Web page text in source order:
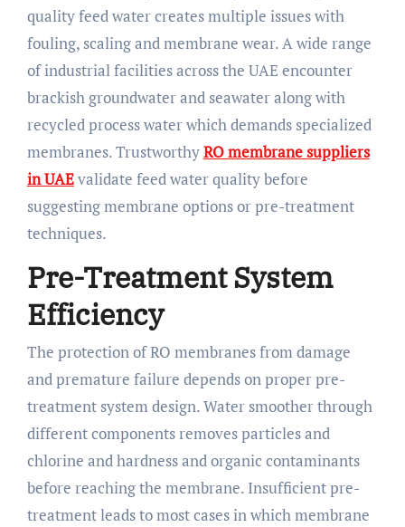
quality feed water creates multiple issues with
fouling, scaling and membrane wear. A wide range
of industrial facilities across the UAE encounter
brackish groundwater and seawater along with
recycled process water which demands specialized
membranes. TrustworthyRO membrane suppliers
in UAEvalidate feed water quality before
suggesting membrane options or pre-treatment
techniques.
Pre-Treatment System
Efficiency
The protection of RO membranes from damage
and premature failure depends on proper pre-
treatment system design. Water smoother through
different components removes particles and
chlorine and hardness and organic contaminants
before reaching the membrane. Insufficient pre-
treatment leads to most cases in which membrane